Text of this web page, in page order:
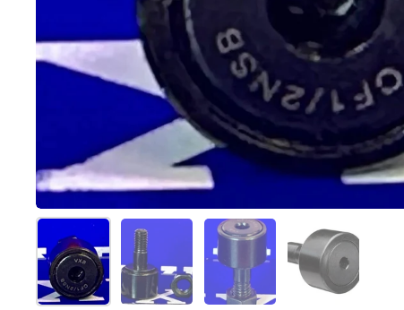
Show slide 1 Show slide 2Show slide 3Show slide 4